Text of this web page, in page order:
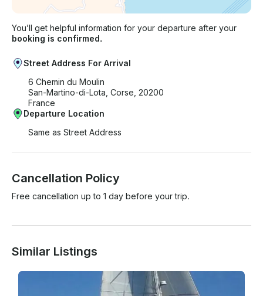
You’ll get helpful information for your departure after your
booking is confirmed.
Street Address For Arrival
6 Chemin du Moulin
San-Martino-di-Lota, Corse, 20200
France
Departure Location
Same as Street Address
Cancellation Policy
Free cancellation up to 1 day before your trip.
Similar Listings